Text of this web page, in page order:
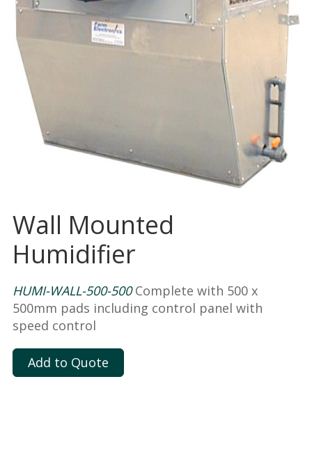
Wall Mounted
Humidifier
HUMI-WALL-500-500Complete with 500 x
500mm pads including control panel with
speed control
Add to Quote